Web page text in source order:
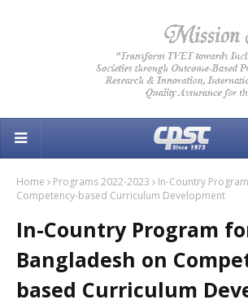
Home Programs 2022-2023
In-Country
Competency-based Curriculum Development
In-Country Program
Bangladesh on
based Curriculum